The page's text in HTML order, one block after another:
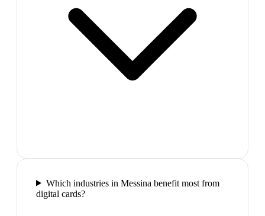
Which industries in Messina benefit most from
digital cards?